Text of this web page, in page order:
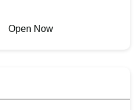
Open Now